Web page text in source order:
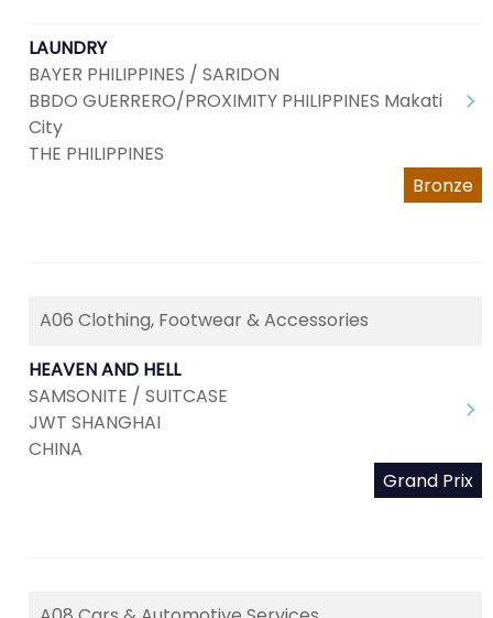
LAUNDRY
BAYER PHILIPPINES / SARIDON
BBDO GUERRERO/PROXIMITY PHILIPPINES Makati
City
THE PHILIPPINES
Bronze
A06 Clothing, Footwear & Accessories
HEAVEN AND HELL
SAMSONITE / SUITCASE
JWT SHANGHAI
CHINA
Grand Prix